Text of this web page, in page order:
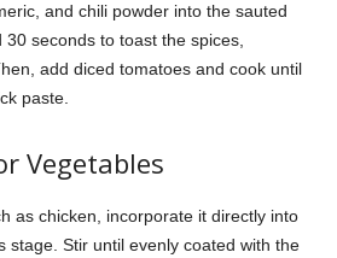
and chili powder into the sauted
seconds to toast the spices,
add diced tomatoes and cook until
paste.
Vegetables
as chicken, incorporate it directly into
stage. Stir until evenly coated with the